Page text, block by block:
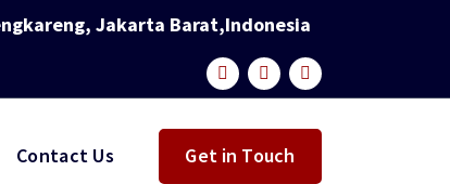
Jakarta Barat,Indonesia
Contact Us Get in Touch